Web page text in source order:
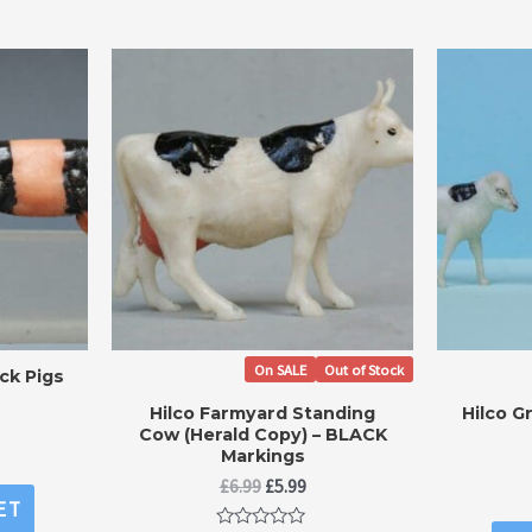
Pigs
Out of Stock
On SALE
Hilco Farmyard Standing
Cow (Herald Copy) – BLACK
Markings
£6.99 Original
price
£5.99Current
price
Hilco